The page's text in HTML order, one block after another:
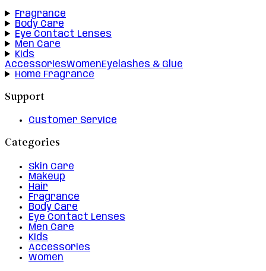
Fragrance
Body Care
Eye Contact Lenses
Men Care
Kids
AccessoriesWomenEyelashes & Glue
Home Fragrance
Support
Customer Service
Categories
Skin Care
Makeup
Hair
Fragrance
Body Care
Eye Contact Lenses
Men Care
Kids
Accessories
Women